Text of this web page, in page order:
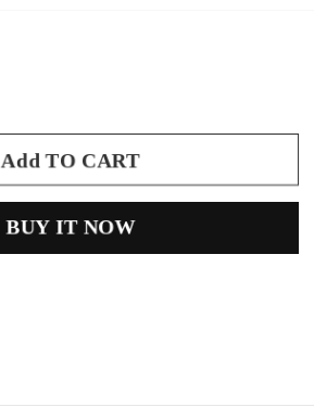
Add TO CART
BUY IT NOW